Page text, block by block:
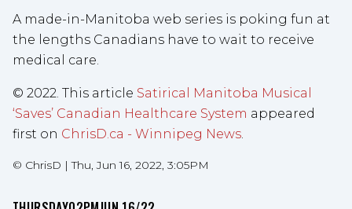
A made-in-Manitoba web series is poking fun at
the lengths Canadians have to wait to receive
medical care.
© 2022. This article Satirical Manitoba Musical
‘Saves’ Canadian Healthcare System appeared
first on ChrisD.ca - Winnipeg News.
© ChrisD |Thu, Jun 16, 2022, 3:05PM